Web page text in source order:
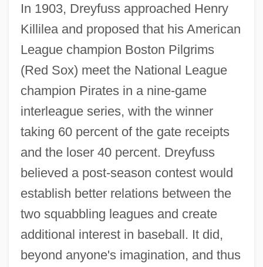
In 1903, Dreyfuss approached Henry
Killilea and proposed that his American
League champion Boston Pilgrims
(Red Sox) meet the National League
champion Pirates in a nine-game
interleague series, with the winner
taking 60 percent of the gate receipts
and the loser 40 percent. Dreyfuss
believed a post-season contest would
establish better relations between the
two squabbling leagues and create
additional interest in baseball. It did,
beyond anyone's imagination, and thus